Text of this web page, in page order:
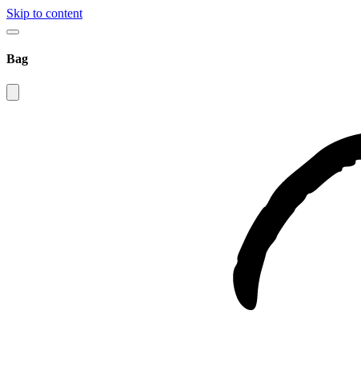
Skip to content
Bag